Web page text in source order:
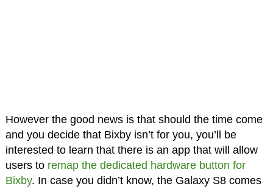
However the good news is that should the time come
and you decide that Bixby isn’t for you, you’ll be
interested to learn that there is an app that will allow
users to remap the dedicated hardware button for
Bixby. In case you didn’t know, the Galaxy S8 comes